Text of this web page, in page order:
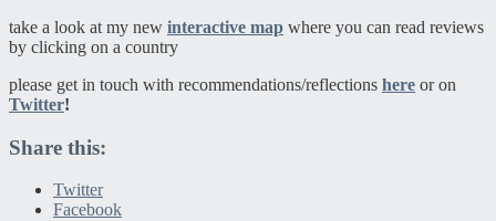
take a look at my new interactive map where you can read reviews
by clicking on a country
please get in touch with recommendations/reflections here or on
Twitter!
Share this:
Twitter
Facebook